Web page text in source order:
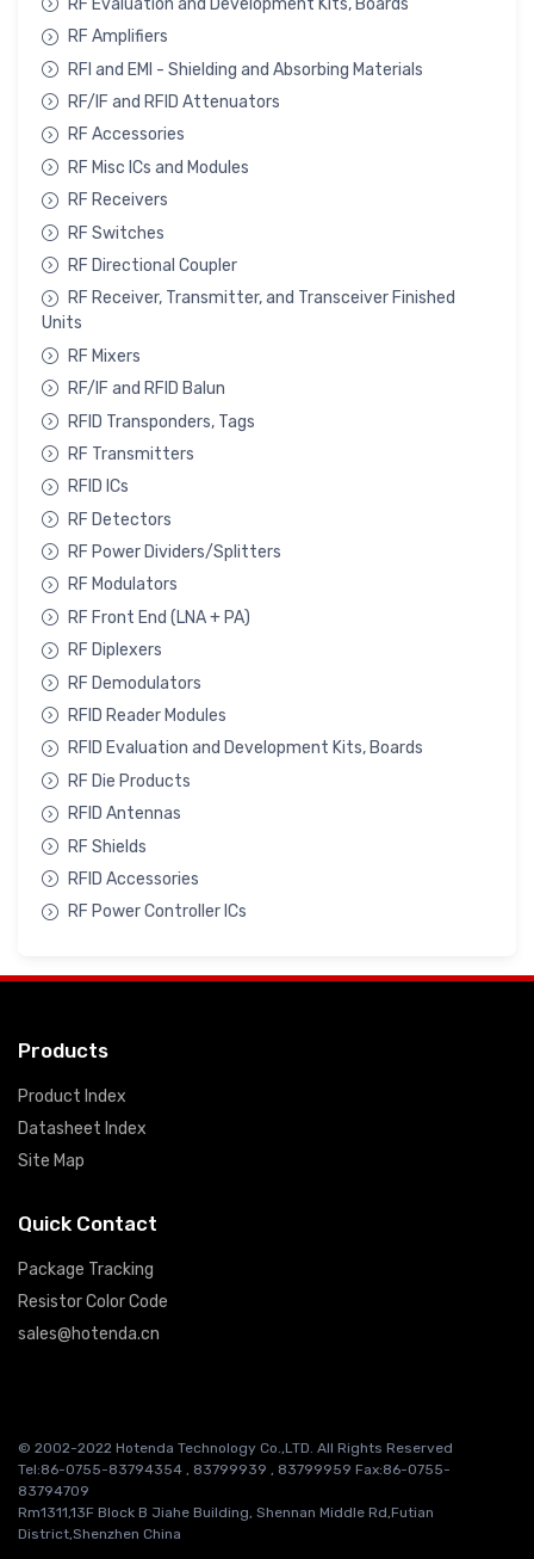
RF Amplifiers
RFI and EMI - Shielding and Absorbing Materials
RF/IF and RFID Attenuators
RF Accessories
RF Misc ICs and Modules
RF Receivers
RF Switches
RF Directional Coupler
RF Receiver, Transmitter, and Transceiver Finished
Units
RF Mixers
RF/IF and RFID Balun
RFID Transponders, Tags
RF Transmitters
RFID ICs
RF Detectors
RF Power Dividers/Splitters
RF Modulators
RF Front End (LNA + PA)
RF Diplexers
RF Demodulators
RFID Reader Modules
RFID Evaluation and Development Kits, Boards
RF Die Products
RFID Antennas
RF Shields
RFID Accessories
RF Power Controller ICs
Products
Product Index
Datasheet Index
Site Map
Quick Contact
Package Tracking
Resistor Color Code
sales@hotenda.cn
© 2002-2022 Hotenda Technology Co.,LTD. All Rights Reserved
Tel:86-0755-83794354 , 83799939 , 83799959 Fax:86-0755-
83794709
Rm1311,13F Block B Jiahe Building, Shennan Middle Rd,Futian
District,Shenzhen China